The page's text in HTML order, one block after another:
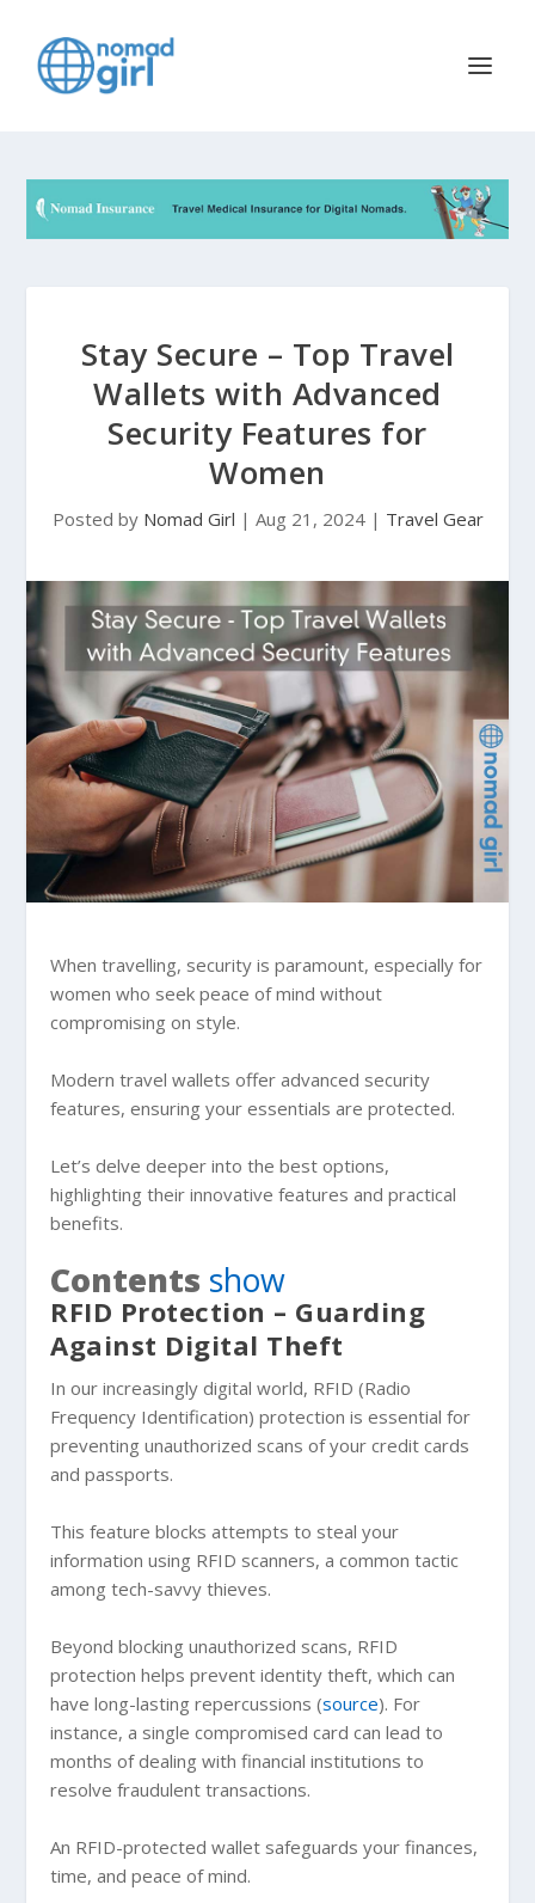
Stay Secure – Top Travel
Wallets with Advanced
Security Features for
Women
Posted by Nomad Girl | Aug 21, 2024| Travel Gear
When travelling, security is paramount, especially for
women who seek peace of mind without
compromising on style.
Modern travel wallets offer advanced security
features, ensuring your essentials are protected.
Let’s delve deeper into the best options,
highlighting their innovative features and practical
benefits.
Contents show
RFID Protection – Guarding
Against Digital Theft
In our increasingly digital world, RFID (Radio
Frequency Identification) protection is essential for
preventing unauthorized scans of your credit cards
and passports.
This feature blocks attempts to steal your
information using RFID scanners, a common tactic
among tech-savvy thieves.
Beyond blocking unauthorized scans, RFID
protection helps prevent identity theft, which can
have long-lasting repercussions (source). For
instance, a single compromised card can lead to
months of dealing with financial institutions to
resolve fraudulent transactions.
An RFID-protected wallet safeguards your finances,
time, and peace of mind.